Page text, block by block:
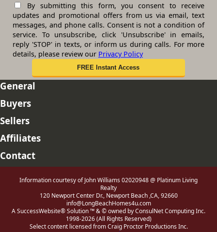
By submitting this form, you consent to receive
updates and promotional offers from us via email, text
messages, and phone calls. Consent is not a condition of
service. To unsubscribe, click 'Unsubscribe' in emails,
reply 'STOP' in texts, or inform us during calls. For more
details, please review our Privacy Policy
General
Buyers
Sellers
Affiliates
Contact
Information courtesy of John Williams 02020948 @ Platinum Living
Realty
120 Newport Center Dr., Newport Beach ,CA, 92660
info@LongBeachHomes4u.com
A SuccessWebsite® Solution ™ & © owned by ConsulNet Computing Inc.
1998-2026 (All Rights Reserved)
Select content licensed from Craig Proctor Productions Inc.